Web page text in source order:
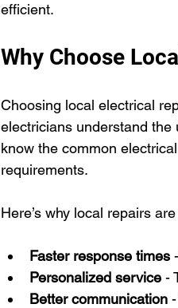
efficient.
Why Choose
Choosing local electrical
electricians understand the
know the common
requirements.
Here’s why local repairs
Faster response times
Personalized service -
Better communication